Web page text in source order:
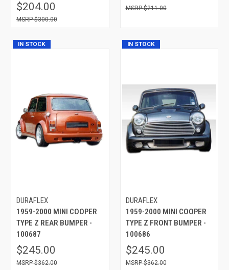
$204.00
$300.00
$211.00
IN STOCK
DURAFLEX
1959-2000 MINI COOPER
TYPE Z REAR BUMPER -
100687
$245.00
$362.00
IN STOCK
DURAFLEX
1959-2000 MINI COOPER
TYPE Z FRONT BUMPER -
100686
$245.00
$362.00